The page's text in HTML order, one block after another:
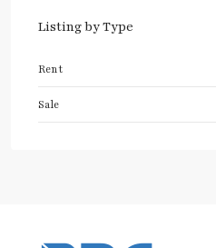
Listing by Type
Rent
Sale